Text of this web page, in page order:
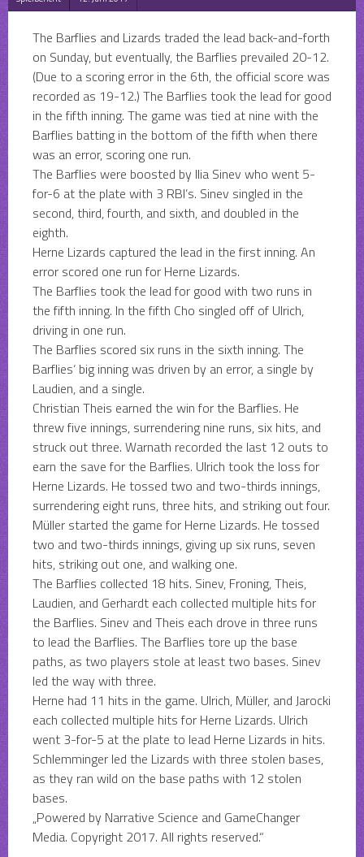
The Barflies and Lizards traded the lead back-and-forth
on Sunday, but eventually, the Barflies prevailed 20-12.
(Due to a scoring error in the 6th, the official score was
recorded as 19-12.) The Barflies took the lead for good
in the fifth inning. The game was tied at nine with the
Barflies batting in the bottom of the fifth when there
was an error, scoring one run.
The Barflies were boosted by Ilia Sinev who went 5-
for-6 at the plate with 3 RBI’s. Sinev singled in the
second, third, fourth, and sixth, and doubled in the
eighth.
Herne Lizards captured the lead in the first inning. An
error scored one run for Herne Lizards.
The Barflies took the lead for good with two runs in
the fifth inning. In the fifth Cho singled off of Ulrich,
driving in one run.
The Barflies scored six runs in the sixth inning. The
Barflies‘ big inning was driven by an error, a single by
Laudien, and a single.
Christian Theis earned the win for the Barflies. He
threw five innings, surrendering nine runs, six hits, and
struck out three. Warnath recorded the last 12 outs to
earn the save for the Barflies. Ulrich took the loss for
Herne Lizards. He tossed two and two-thirds innings,
surrendering eight runs, three hits, and striking out four.
Müller started the game for Herne Lizards. He tossed
two and two-thirds innings, giving up six runs, seven
hits, striking out one, and walking one.
The Barflies collected 18 hits. Sinev, Froning, Theis,
Laudien, and Gerhardt each collected multiple hits for
the Barflies. Sinev and Theis each drove in three runs
to lead the Barflies. The Barflies tore up the base
paths, as two players stole at least two bases. Sinev
led the way with three.
Herne had 11 hits in the game. Ulrich, Müller, and Jarocki
each collected multiple hits for Herne Lizards. Ulrich
went 3-for-5 at the plate to lead Herne Lizards in hits.
Schlemminger led the Lizards with three stolen bases,
as they ran wild on the base paths with 12 stolen
bases.
„Powered by Narrative Science and GameChanger
Media. Copyright 2017. All rights reserved.“